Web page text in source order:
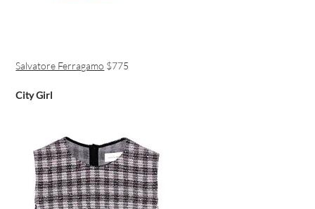
Salvatore Ferragamo $775
City Girl